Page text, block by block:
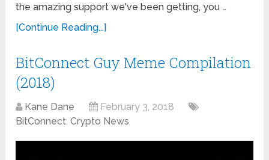
the amazing support we've been getting, you …
[Continue Reading...]
BitConnect Guy Meme Compilation
(2018)
Kane Dane
February 3, 2018
BitConnect,Crypto News